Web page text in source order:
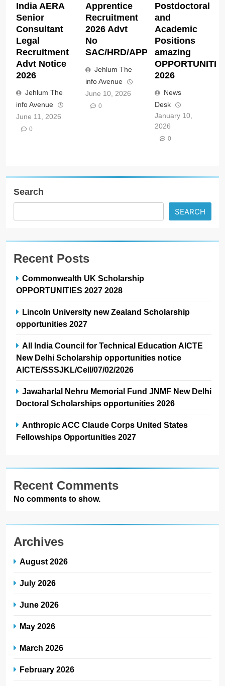
India AERA
Senior
Consultant
Legal
Recruitment
Advt Notice
2026
Jehlum The
info Avenue
June 11, 2026
0
Apprentice
Recruitment
2026 Advt
No
SAC/HRD/APP/2026
Jehlum The
info Avenue
June 10, 2026
0
Postdoctoral
and
Academic
Positions
amazing
2026
News
Desk
January 10,
2026
0
Search
SEARCH
Recent Posts
Commonwealth UK Scholarship
OPPORTUNITIES 2027 2028
Lincoln University new Zealand Scholarship
opportunities 2027
All India Council for Technical Education AICTE
New Delhi Scholarship opportunities notice
AICTE/SSSJKL/Cell/07/02/2026
Jawaharlal Nehru Memorial Fund JNMF New Delhi
Doctoral Scholarships opportunities 2026
Anthropic ACC Claude Corps United States
Fellowships Opportunities 2027
Recent Comments
No comments to show.
Archives
August 2026
July 2026
June 2026
May 2026
March 2026
February 2026